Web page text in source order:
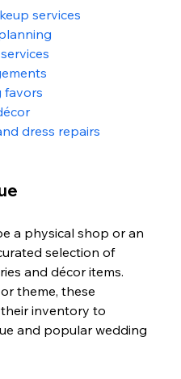
services
favors
dress repairs
a physical shop or an
selection of
and décor items.
theme, these
inventory to
and popular wedding